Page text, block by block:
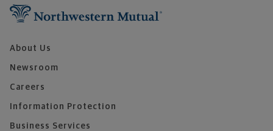
About Us
Newsroom
Careers
Information Protection
Business Services